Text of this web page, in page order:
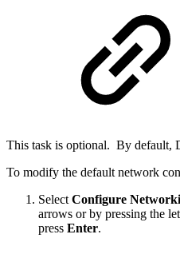
This task is optional. By default,
To modify the default network
Select Configure
arrows or by pressing the
press Enter.